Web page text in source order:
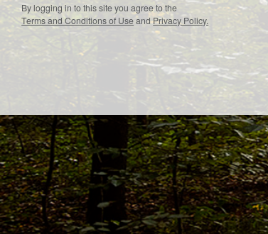
By logging in to this site you agree to the
Terms and Conditions of UseandPrivacy Policy.